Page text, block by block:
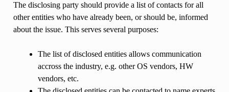
The disclosing party should provide a list of contacts for all
other entities who have already been, or should be, informed
about the issue. This serves several purposes:
The list of disclosed entities allows communication
accross the industry, e.g. other OS vendors, HW
vendors, etc.